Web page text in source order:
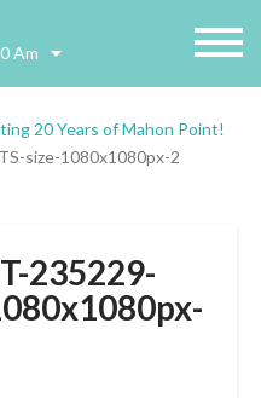
Am
20 Years of Mahon Point!
size-1080x1080px-2
235229-